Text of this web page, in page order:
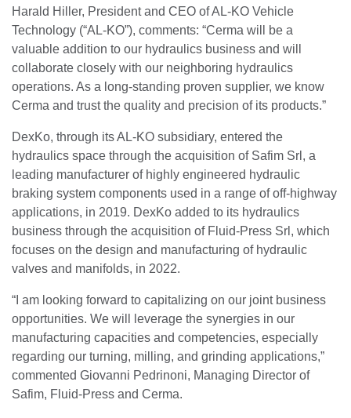
Harald Hiller, President and CEO of AL-KO Vehicle
Technology (“AL-KO”), comments: “Cerma will be a
valuable addition to our hydraulics business and will
collaborate closely with our neighboring hydraulics
operations. As a long-standing proven supplier, we know
Cerma and trust the quality and precision of its products.”
DexKo, through its AL-KO subsidiary, entered the
hydraulics space through the acquisition of Safim Srl, a
leading manufacturer of highly engineered hydraulic
braking system components used in a range of off-highway
applications, in 2019. DexKo added to its hydraulics
business through the acquisition of Fluid-Press Srl, which
focuses on the design and manufacturing of hydraulic
valves and manifolds, in 2022.
“I am looking forward to capitalizing on our joint business
opportunities. We will leverage the synergies in our
manufacturing capacities and competencies, especially
regarding our turning, milling, and grinding applications,”
commented Giovanni Pedrinoni, Managing Director of
Safim, Fluid-Press and Cerma.